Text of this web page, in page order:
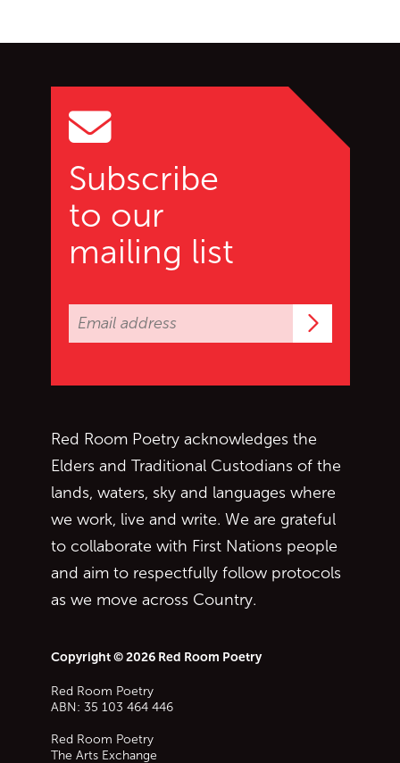
Subscribe
to our
mailing list
Red Room Poetry acknowledges the
Elders and Traditional Custodians of the
lands, waters, sky and languages where
we work, live and write. We are grateful
to collaborate with First Nations people
and aim to respectfully follow protocols
as we move across Country.
Copyright © 2026 Red Room Poetry
Red Room Poetry
ABN: 35 103 464 446
Red Room Poetry
The Arts Exchange